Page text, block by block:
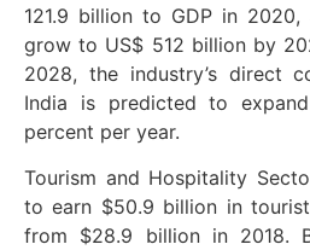
121.9 billion to GDP in
grow to US$ 512 billion by
2028, the industry’s direct
India is predicted to
percent per year.
Tourism and Hospitality
to earn $50.9 billion in
from $28.9 billion in 2018.